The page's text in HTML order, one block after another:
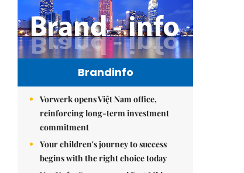
Brandinfo
Vorwerk opens Việt Nam office,
reinforcing long-term investment
commitment
Your children's journey to success
begins with the right choice today